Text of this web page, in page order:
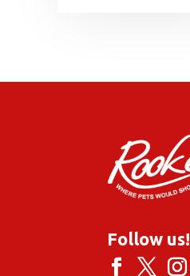
Follow us!